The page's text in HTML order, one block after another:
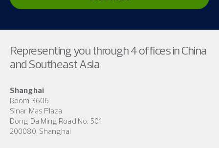
Representing you through 4 offices in China
and Southeast Asia
Shanghai
Room 3606
Sinar Mas Plaza
Dong Da Ming Road No. 501
200080, Shanghai